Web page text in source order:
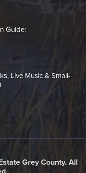
Guide:
Live Music & Small-
Grey County. All